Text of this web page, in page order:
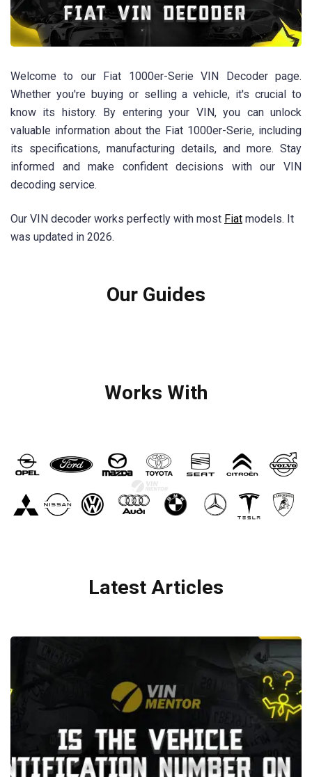
Welcome to our Fiat 1000er-Serie VIN Decoder page.
Whether you're buying or selling a vehicle, it's crucial to
know its history. By entering your VIN, you can unlock
valuable information about the Fiat 1000er-Serie, including
its specifications, manufacturing details, and more. Stay
informed and make confident decisions with our VIN
decoding service.
Our VIN decoder works perfectly with most Fiat models. It
was updated in 2026.
Our Guides
Works With
Latest Articles